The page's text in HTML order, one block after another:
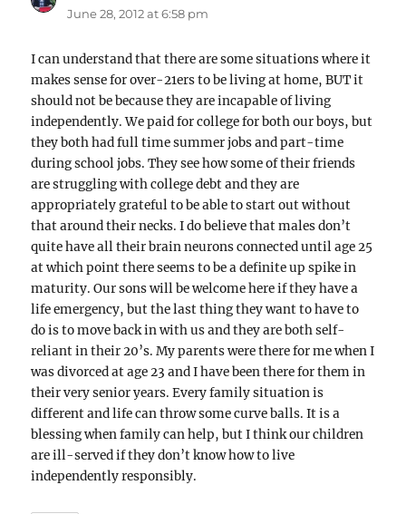
June 28, 2012 at 6:58 pm
I can understand that there are some situations where it
makes sense for over-21ers to be living at home, BUT it
should not be because they are incapable of living
independently. We paid for college for both our boys, but
they both had full time summer jobs and part-time
during school jobs. They see how some of their friends
are struggling with college debt and they are
appropriately grateful to be able to start out without
that around their necks. I do believe that males don’t
quite have all their brain neurons connected until age 25
at which point there seems to be a definite up spike in
maturity. Our sons will be welcome here if they have a
life emergency, but the last thing they want to have to
do is to move back in with us and they are both self-
reliant in their 20’s. My parents were there for me when I
was divorced at age 23 and I have been there for them in
their very senior years. Every family situation is
different and life can throw some curve balls. It is a
blessing when family can help, but I think our children
are ill-served if they don’t know how to live
independently responsibly.